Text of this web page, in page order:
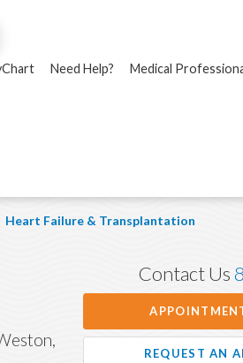
Need Help? Medical
Heart Failure & Transplantation
Contact Us
REQUEST AN